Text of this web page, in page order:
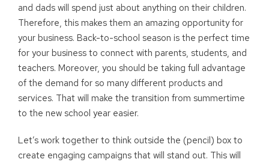
and dads will spend just about anything on their children.
Therefore, this makes them an amazing opportunity for
your business. Back-to-school season is the perfect time
for your business to connect with parents, students, and
teachers. Moreover, you should be taking full advantage
of the demand for so many different products and
services. That will make the transition from summertime
to the new school year easier.
Let’s work together to think outside the (pencil) box to
create engaging campaigns that will stand out. This will